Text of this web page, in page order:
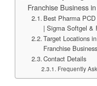
Franchise Business
Best Pharma
| Sigma Softgel &
Target Locations
Franchise Business
Contact Details
Frequently